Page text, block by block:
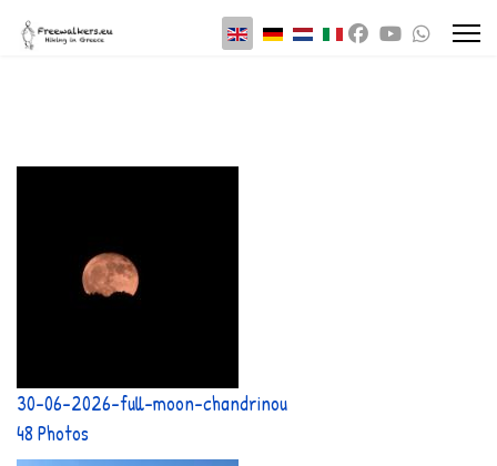
Select your language
30-06-2026-full-moon-chandrinou
48 Photos